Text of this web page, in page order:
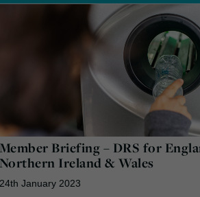
Briefing – DRS for
Ireland & Wales
January 2023